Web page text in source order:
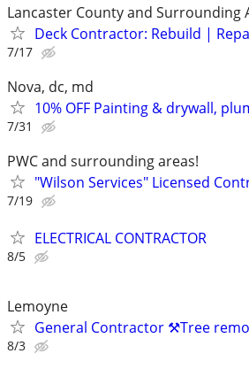
Lancaster County and Surrounding
Deck Contractor: Rebuild |
7/17
Nova, dc, md
10% OFF Painting & drywall,
7/31
PWC and surrounding areas!
"Wilson Services" Licensed
7/19
ELECTRICAL CONTRACTOR
8/5
Lemoyne
General Contractor ⚒️Tree
8/3